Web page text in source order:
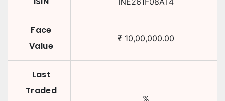
Face
Value
₹ 10,00,000.00
Last
Traded
%